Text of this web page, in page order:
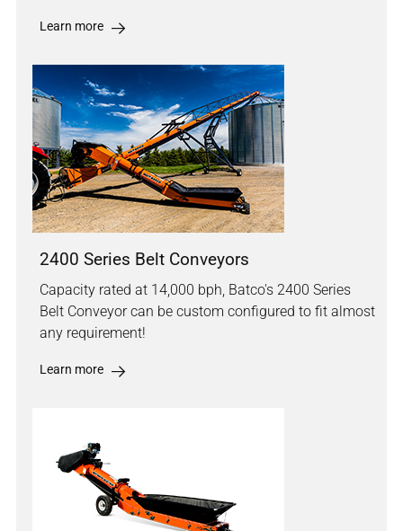
Learn more
2400 Series Belt Conveyors
Capacity rated at 14,000 bph, Batco's 2400 Series
Belt Conveyor can be custom configured to fit almost
any requirement!
Learn more